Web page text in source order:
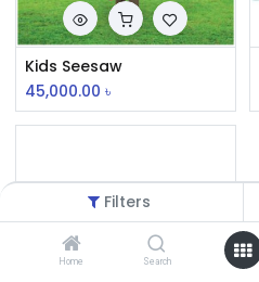
Filters
Home Search
Kids Seesaw
45,000.00 ৳